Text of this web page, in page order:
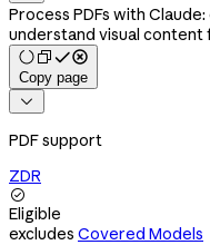
Process PDFs with
understand visual content
Copy page

PDF support
ZDR

Eligible
excludes Covered Models